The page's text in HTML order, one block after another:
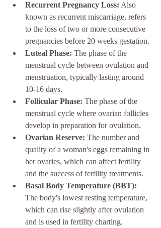
Recurrent Pregnancy Loss: Also
known as recurrent miscarriage, refers
to the loss of two or more consecutive
pregnancies before 20 weeks gestation.
Luteal Phase: The phase of the
menstrual cycle between ovulation and
menstruation, typically lasting around
10-16 days.
Follicular Phase: The phase of the
menstrual cycle where ovarian follicles
develop in preparation for ovulation.
Ovarian Reserve: The number and
quality of a woman's eggs remaining in
her ovaries, which can affect fertility
and the success of fertility treatments.
Basal Body Temperature (BBT):
The body's lowest resting temperature,
which can rise slightly after ovulation
and is used in fertility charting.